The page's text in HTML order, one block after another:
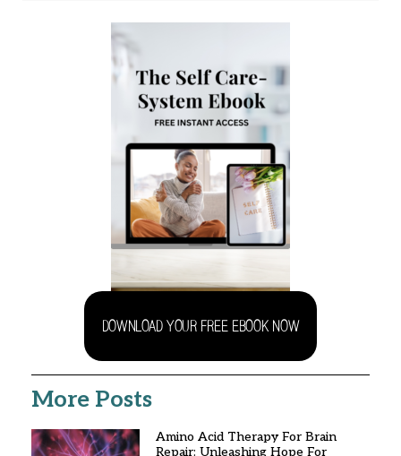
DOWNLOAD YOUR FREE EBOOK NOW
More Posts
Amino Acid Therapy For Brain
Repair: Unleashing Hope For